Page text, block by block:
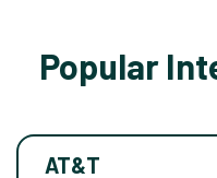
Popular
AT&T